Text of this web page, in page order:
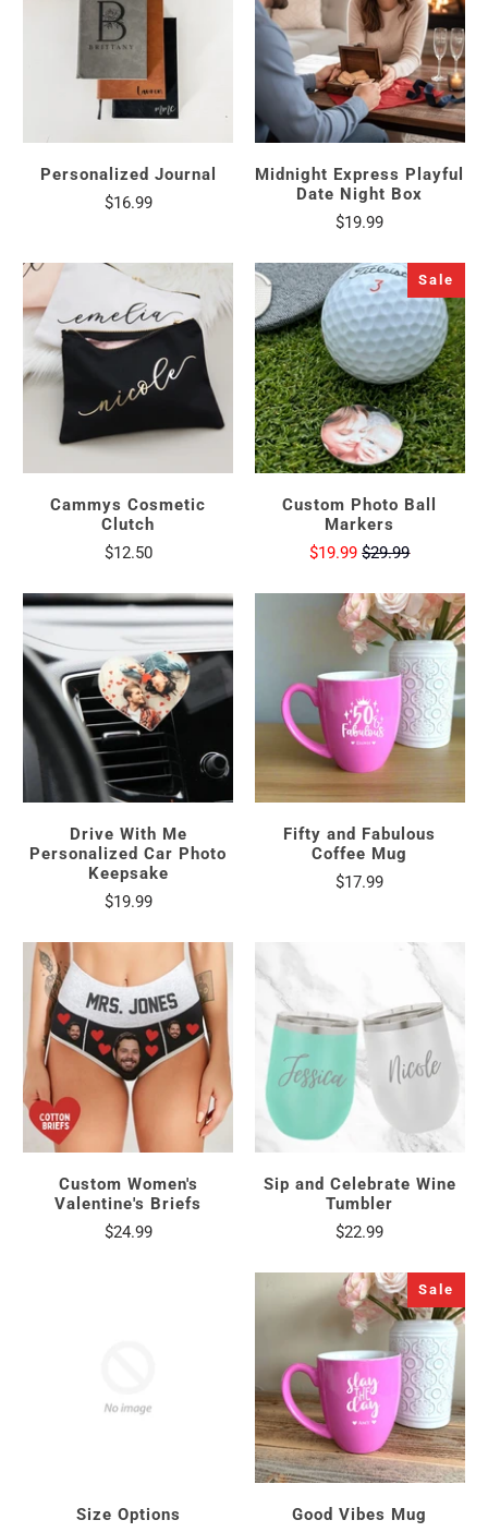
Personalized Journal
$16.99
Midnight Express Playful
Date Night Box
$19.99
Cammys Cosmetic
Clutch
$12.50
Sale
Custom Photo Ball
Markers
$19.99$29.99
Drive With Me
Personalized Car Photo
Keepsake
$19.99
Fifty and Fabulous
Coffee Mug
$17.99
Custom Women's
Valentine's Briefs
$24.99
Sip and Celebrate Wine
Tumbler
$22.99
Size Options
Sale
Good Vibes Mug